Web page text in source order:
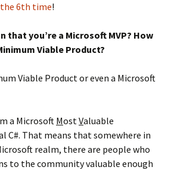
the 6th time!
that you’re a Microsoft MVP? How
Viable Product?
Viable Product or even a Microsoft
a Microsoft MostValuable
C#. That means that somewhere in
realm, there are people who
to the community valuable enough